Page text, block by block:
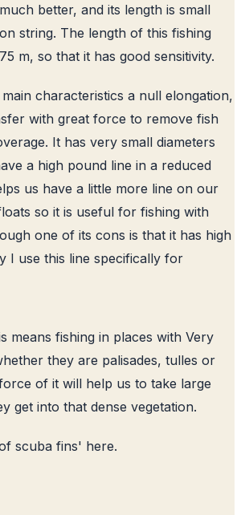
better, and its length is small
string. The length of this fishing
m, so that it has good sensitivity.
characteristics a null elongation,
with great force to remove fish
It has very small diameters
a high pound line in a reduced
us have a little more line on our
so it is useful for fishing with
one of its cons is that it has high
I use this line specifically for
means fishing in places with Very
they are palisades, tulles or
of it will help us to take large
get into that dense vegetation.
scuba fins' here.